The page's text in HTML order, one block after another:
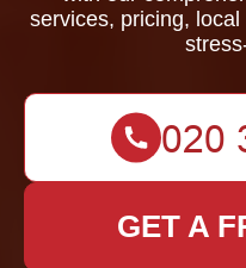
services, pricing,
GET A